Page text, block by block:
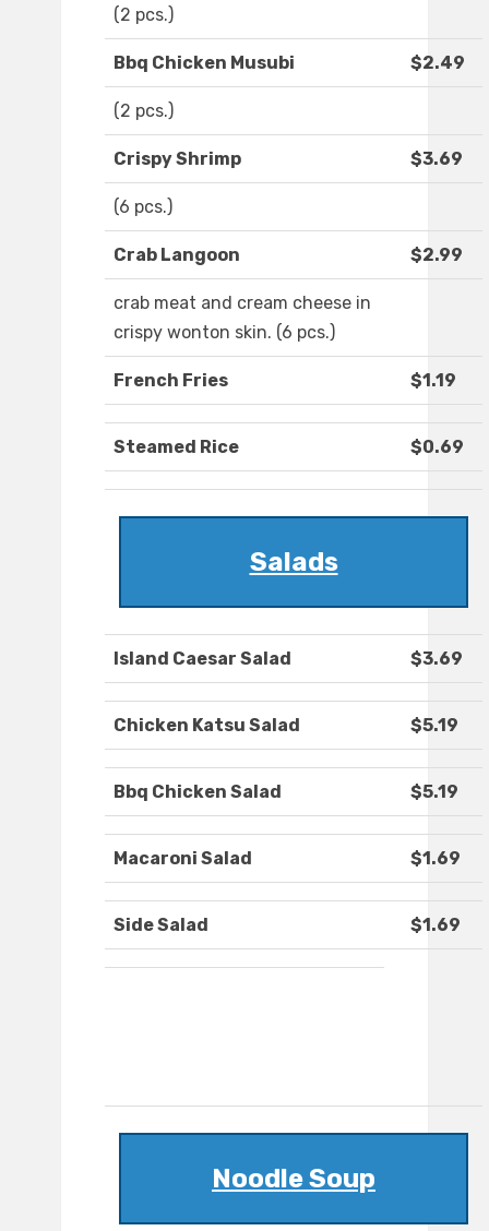
(2 pcs.)
Bbq Chicken Musubi $2.49
(2 pcs.)
Crispy Shrimp $3.69
(6 pcs.)
Crab Langoon $2.99
crab meat and cream cheese in
crispy wonton skin. (6 pcs.)
French Fries $1.19
Steamed Rice $0.69
Salads
Island Caesar Salad $3.69
Chicken Katsu Salad $5.19
Bbq Chicken Salad $5.19
Macaroni Salad $1.69
Side Salad $1.69
Noodle Soup